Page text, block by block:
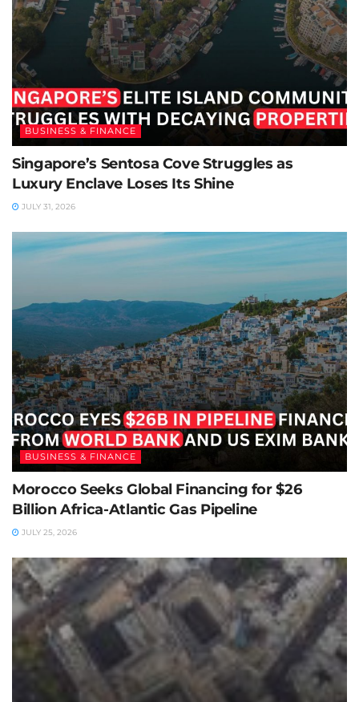
BUSINESS & FINANCE
Singapore’s Sentosa Cove Struggles as
Luxury Enclave Loses Its Shine
JULY 31, 2026
BUSINESS & FINANCE
Morocco Seeks Global Financing for $26
Billion Africa-Atlantic Gas Pipeline
JULY 25, 2026